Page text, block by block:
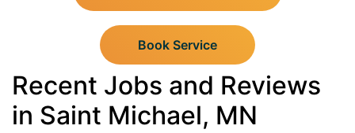
Book Service
Recent Jobs and Reviews
in Saint Michael, MN